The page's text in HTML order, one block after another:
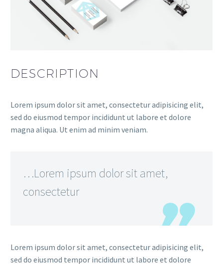
DESCRIPTION
Lorem ipsum dolor sit amet, consectetur adipisicing elit,
sed do eiusmod tempor incididunt ut labore et dolore
magna aliqua. Ut enim ad minim veniam.
…Lorem ipsum dolor sit amet,
consectetur
Lorem ipsum dolor sit amet, consectetur adipisicing elit,
sed do eiusmod tempor incididunt ut labore et dolore